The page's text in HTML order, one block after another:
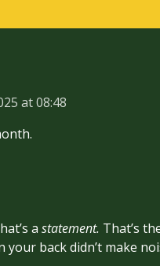
at 08:48
a statement. That’s
your back didn’t make